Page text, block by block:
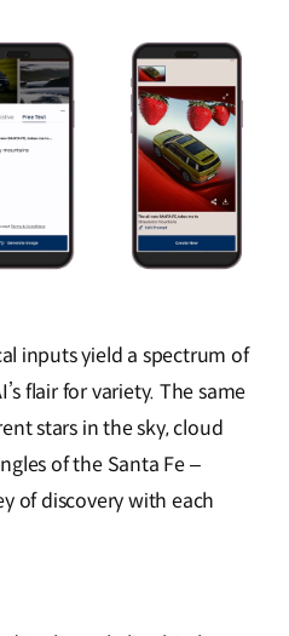
inputs yield a spectrum of
flair for variety. The same
stars in the sky, cloud
of the Santa Fe ‒
of discovery with each